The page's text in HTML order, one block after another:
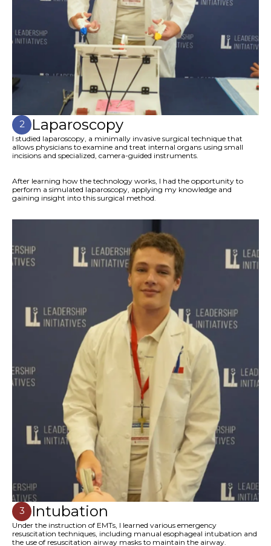
2 Laparoscopy
I studied laparoscopy, a minimally invasive surgical technique that
allows physicians to examine and treat internal organs using small
incisions and specialized, camera-guided instruments.
After learning how the technology works, I had the opportunity to
perform a simulated laparoscopy, applying my knowledge and
gaining insight into this surgical method.
3 Intubation
Under the instruction of EMTs, I learned various emergency
resuscitation techniques, including manual esophageal intubation and
the use of resuscitation airway masks to maintain the airway.